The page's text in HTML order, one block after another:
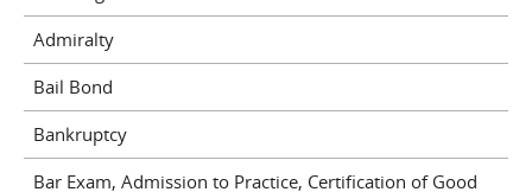
Admiralty
Bail Bond
Bankruptcy
Bar Exam, Admission to Practice, Certification of Good